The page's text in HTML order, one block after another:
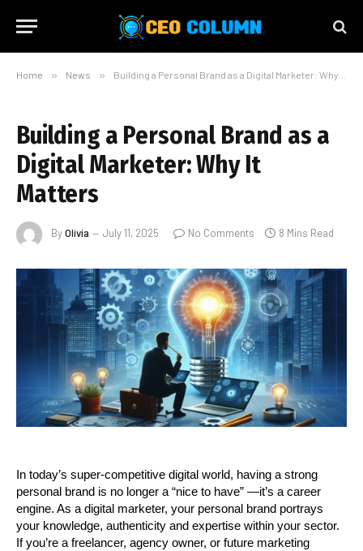
Home » News » Building a Personal Brand as a Digital Marketer: Why It Matters
Building a Personal Brand as a
Digital Marketer: Why It
Matters
ByOlivia July 11, 2025 No Comments 8 Mins Read
In today’s super-competitive digital world, having a strong
personal brand is no longer a “nice to have” —it’s a career
engine. As a digital marketer, your personal brand portrays
your knowledge, authenticity and expertise within your sector.
If you’re a freelancer, agency owner, or future marketing